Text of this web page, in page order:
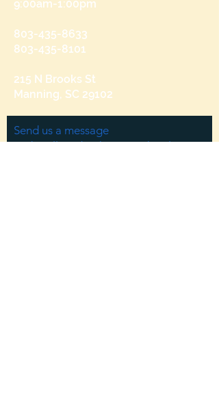
9:00am-1:00pm
803-435-8633
803-435-8101
215 N Brooks St
Manning, SC 29102
Send us a message
and we’ll get back to you shortly.